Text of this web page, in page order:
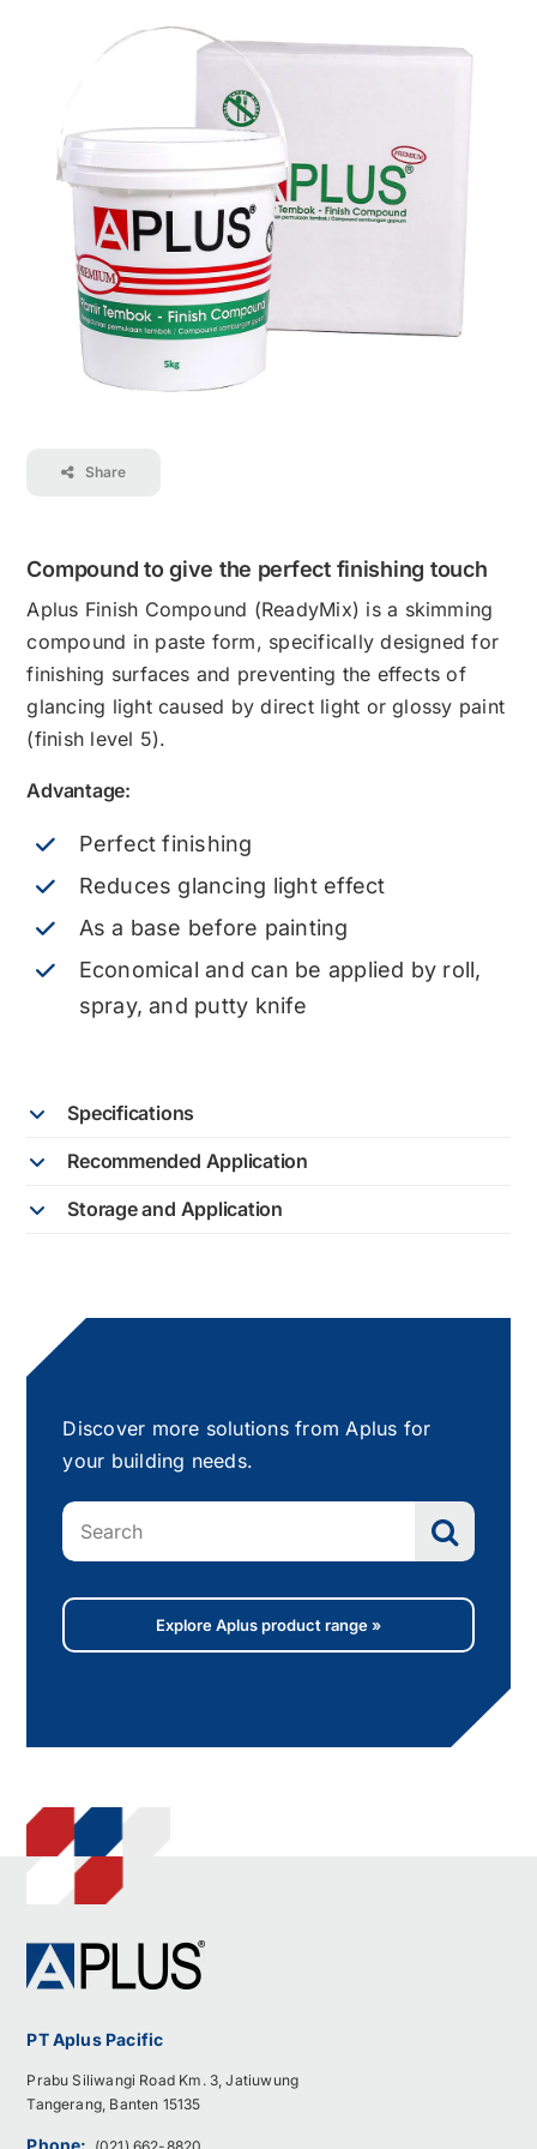
Share
Compound to give the perfect finishing touch
Aplus Finish Compound (ReadyMix) is a skimming
compound in paste form, specifically designed for
finishing surfaces and preventing the effects of
glancing light caused by direct light or glossy paint
(finish level 5).
Advantage:
Perfect finishing
Reduces glancing light effect
As a base before painting
Economical and can be applied by roll,
spray, and putty knife
Discover more solutions from Aplus for
your building needs.
Search
for:
Explore Aplus product range »
Specifications
Recommended Application
Storage and Application
PT Aplus Pacific
Prabu Siliwangi Road Km. 3, Jatiuwung
Tangerang, Banten 15135
Phone: